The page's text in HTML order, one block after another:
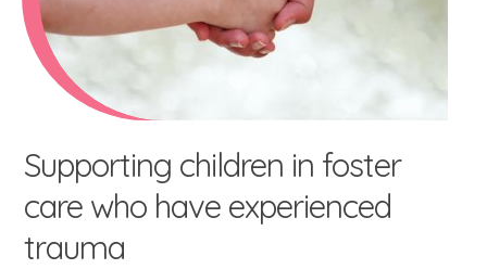
Supporting children in foster
care who have experienced
trauma